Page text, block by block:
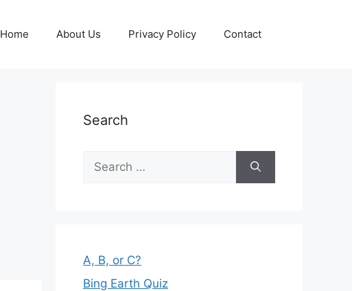
Home About Us Privacy Policy Contact
Search
Search
for:
A, B, or C?
Bing Earth Quiz